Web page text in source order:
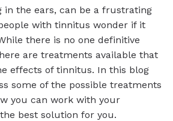
in the ears, can be a frustrating
with tinnitus wonder if it
there is no one definitive
are treatments available that
effects of tinnitus. In this blog
some of the possible treatments
you can work with your
best solution for you.